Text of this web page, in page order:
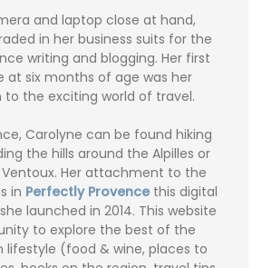
and laptop close at hand,
in her business suits for the
writing and blogging. Her first
at six months of age was her
the exciting world of travel.
Carolyne can be found hiking
the hills around the Alpilles or
Her attachment to the
in Perfectly Provence this digital
launched in 2014. This website
to explore the best of the
lifestyle (food & wine, places to